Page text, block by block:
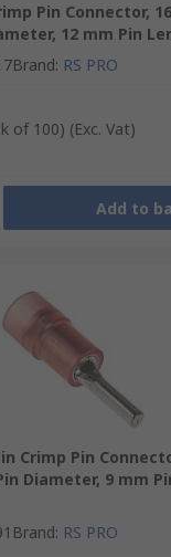
Pin Connector,
12 mm Pin
Brand: RS PRO
of 100) (Exc. Vat)
Add to
Crimp Pin
Diameter, 9 mm
Brand: RS PRO